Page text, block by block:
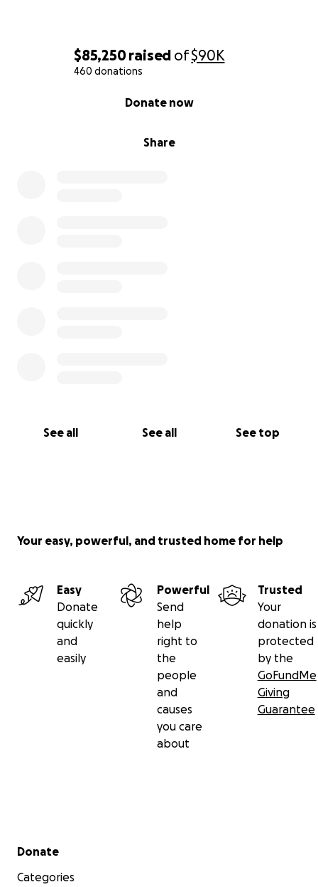
$85,250raised of$90K
460 donations
Share
Donate now
See all See all See top
Your easy, powerful, and trusted home for help
Easy
Donate
quickly
and
easily
Powerful
Send
help
right to
the
people
and
causes
you care
about
Trusted
Your
donation is
protected
by the
GoFundMe
Giving
Guarantee
Secondary menu
Donate
Categories